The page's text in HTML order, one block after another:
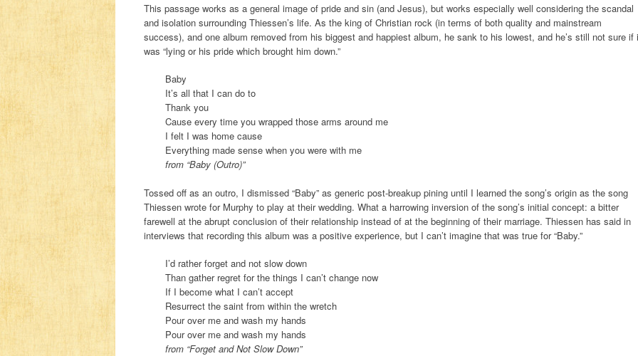
This passage works as a general image of pride and sin (and Jesus), but works especially well considering the scandal
and isolation surrounding Thiessen’s life. As the king of Christian rock (in terms of both quality and mainstream
success), and one album removed from his biggest and happiest album, he sank to his lowest, and he’s still not sure if
was “lying or his pride which brought him down.”
Baby
It’s all that I can do to
Thank you
Cause every time you wrapped those arms around me
I felt I was home cause
Everything made sense when you were with me
from “Baby (Outro)”
Tossed off as an outro, I dismissed “Baby” as generic post-breakup pining until I learned the song’s origin as the song
Thiessen wrote for Murphy to play at their wedding. What a harrowing inversion of the song’s initial concept: a bitter
farewell at the abrupt conclusion of their relationship instead of at the beginning of their marriage. Thiessen has said in
interviews that recording this album was a positive experience, but I can’t imagine that was true for “Baby.”
I’d rather forget and not slow down
Than gather regret for the things I can’t change now
If I become what I can’t accept
Resurrect the saint from within the wretch
Pour over me and wash my hands
Pour over me and wash my hands
from “Forget and Not Slow Down”